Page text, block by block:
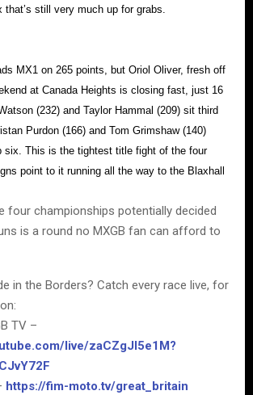
that’s still very much up for grabs.
MX1 on 265 points, but Oriol Oliver, fresh off
at Canada Heights is closing fast, just 16
(232) and Taylor Hammal (209) sit third
Purdon (166) and Tom Grimshaw (140)
six. This is the tightest title fight of the four
point to it running all the way to the Blaxhall
four championships potentially decided
is a round no MXGB fan can afford to
in the Borders? Catch every race live, for
TV –
live/zaCZgJI5e1M?
https://fim-moto.tv/great_britain